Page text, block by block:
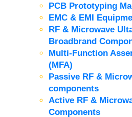
PCB Prototyping
EMC & EMI
RF & Microwave
Broadbrand
Multi-Function
(MFA)
Passive RF &
components
Active RF &
Components